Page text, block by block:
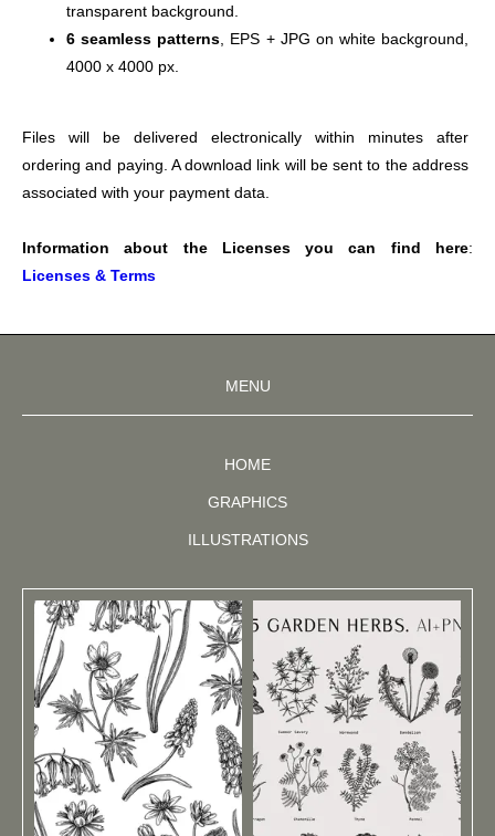
transparent background.
6 seamless patterns , EPS + JPG on white background,
4000 x 4000 px.
Files will be delivered electronically within minutes after
ordering and paying. A download link will be sent to the address
associated with your payment data.
Information about the Licenses you can find here:
Licenses & Terms
MENU
HOME
GRAPHICS
ILLUSTRATIONS